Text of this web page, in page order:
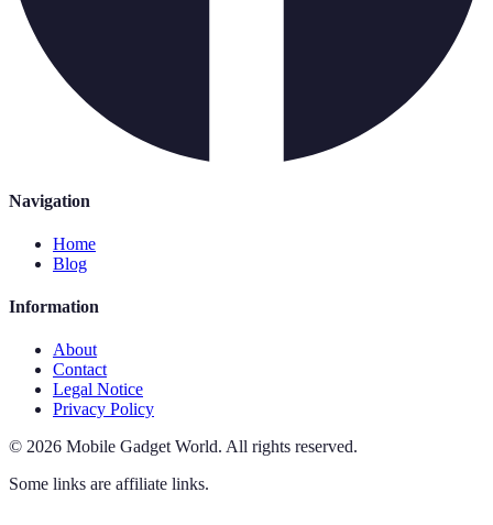
Navigation
Home
Blog
Information
About
Contact
Legal Notice
Privacy Policy
© 2026 Mobile Gadget World. All rights reserved.
Some links are affiliate links.